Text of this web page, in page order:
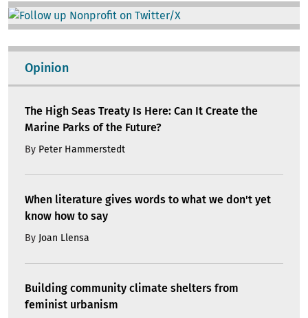
Image
Opinion
The High Seas Treaty Is Here: Can It Create the
Marine Parks of the Future?
By Peter Hammerstedt
When literature gives words to what we don't yet
know how to say
By Joan Llensa
Building community climate shelters from
feminist urbanism